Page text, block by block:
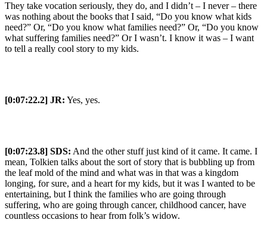
They take vocation seriously, they do, and I didn’t – I never – there
was nothing about the books that I said, “Do you know what kids
need?” Or, “Do you know what families need?” Or, “Do you know
what suffering families need?” Or I wasn’t. I know it was – I want
to tell a really cool story to my kids.
[0:07:22.2] JR: Yes, yes.
[0:07:23.8] SDS: And the other stuff just kind of it came. It came. I
mean, Tolkien talks about the sort of story that is bubbling up from
the leaf mold of the mind and what was in that was a kingdom
longing, for sure, and a heart for my kids, but it was I wanted to be
entertaining, but I think the families who are going through
suffering, who are going through cancer, childhood cancer, have
countless occasions to hear from folk’s widow.